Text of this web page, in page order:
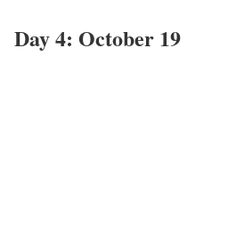
Day 4: October 19